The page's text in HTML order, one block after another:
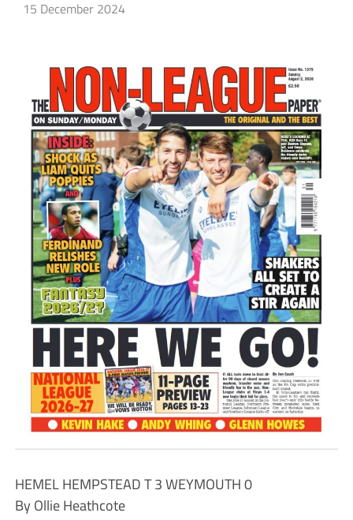
15 December 2024
HEMEL HEMPSTEAD T 3 WEYMOUTH 0
By Ollie Heathcote